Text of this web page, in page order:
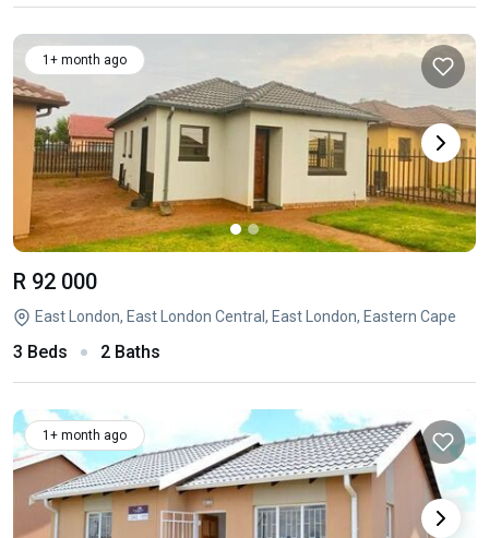
1+ month ago
R 92 000
East London, East London Central, East London, Eastern Cape
3 Beds 2 Baths
1+ month ago